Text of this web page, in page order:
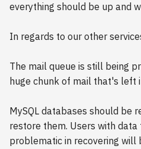
everything should be up and
In regards to our other
The mail queue is still being
huge chunk of mail that's left
MySQL databases should be
restore them. Users with
problematic in recovering will